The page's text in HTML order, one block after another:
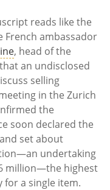
reads like the
French ambassador
, head of the
an undisclosed
selling
in the Zurich
the
soon declared the
set about
undertaking
million—the highest
for a single item.